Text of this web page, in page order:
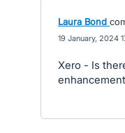
Laura Bond
19 January, 2024
Xero - Is